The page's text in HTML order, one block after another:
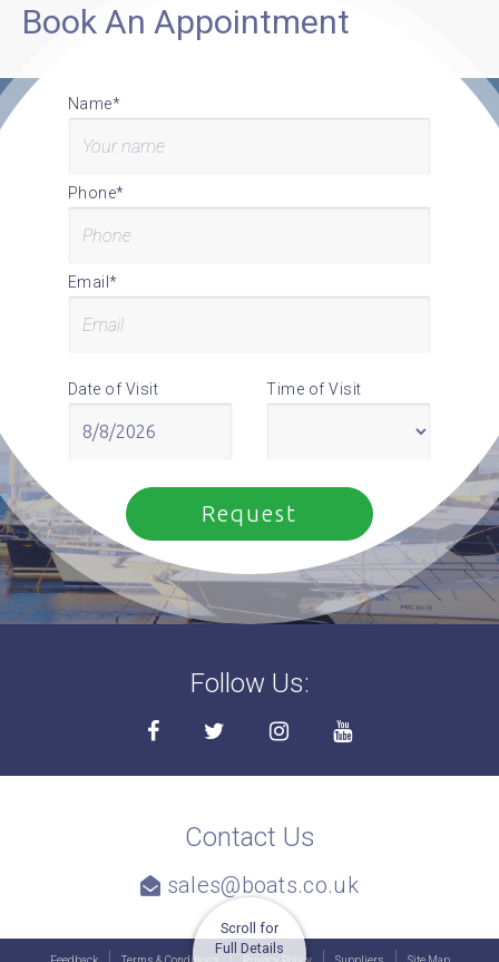
Scroll for
Full Details
Book An Appointment
Name*
Phone*
Email*
Date of Visit Time of Visit
Follow Us:
Contact Us
sales@boats.co.uk